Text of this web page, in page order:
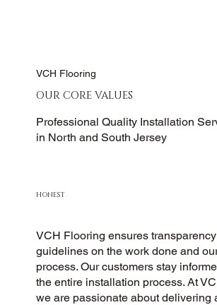
VCH Flooring
OUR CORE VALUES
Professional Quality Installation
in North and South Jersey
HONEST
VCH Flooring ensures
guidelines on the work done and
process. Our customers stay
the entire installation process. At
we are passionate about delivering